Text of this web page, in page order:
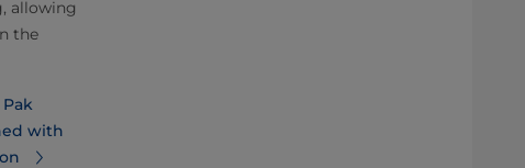
allowing
the
with